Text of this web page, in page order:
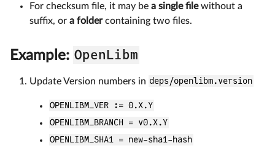
For checksum file, it may be a single filewithout a
suffix, or a foldercontaining two files.
Example: OpenLibm
Update Version numbers in deps/openlibm.version
OPENLIBM_VER := 0.X.Y
OPENLIBM_BRANCH = v0.X.Y
OPENLIBM_SHA1 = new-sha1-hash